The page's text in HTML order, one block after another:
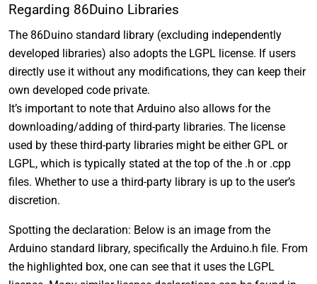
Regarding 86Duino Libraries
The 86Duino standard library (excluding independently
developed libraries) also adopts the LGPL license. If users
directly use it without any modifications, they can keep their
own developed code private.
It’s important to note that Arduino also allows for the
downloading/adding of third-party libraries. The license
used by these third-party libraries might be either GPL or
LGPL, which is typically stated at the top of the .h or .cpp
files. Whether to use a third-party library is up to the user’s
discretion.
Spotting the declaration: Below is an image from the
Arduino standard library, specifically the Arduino.h file. From
the highlighted box, one can see that it uses the LGPL